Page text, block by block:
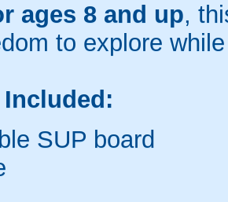
ages 8 and up,
to explore
Included:
SUP board